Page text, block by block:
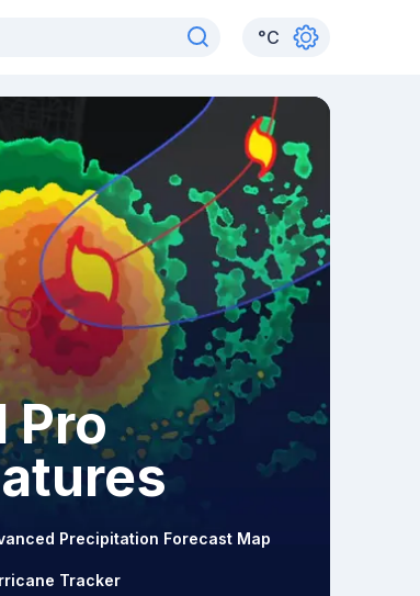
°C
Pro
Precipitation Forecast Map
Tracker